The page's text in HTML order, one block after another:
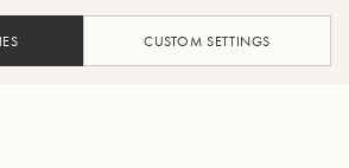
CUSTOM SETTINGS